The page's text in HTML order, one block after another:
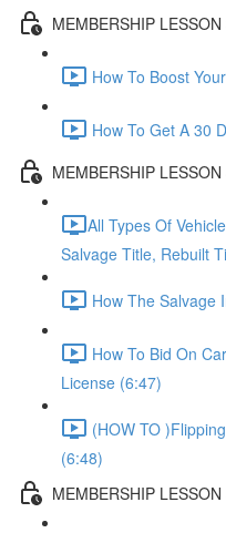
MEMBERSHIP LESSON
How To Boost
How To Get A 30
MEMBERSHIP LESSON
​All Types Of
Salvage Title, Rebuilt
How The Salvage
How To Bid On
License (6:47)
(HOW TO
(6:48)
MEMBERSHIP LESSON